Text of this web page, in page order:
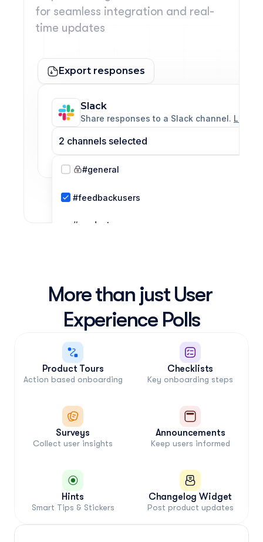
for seamless integration and real-
time updates
Export responses
Slack
Share responses to a Slack channel. Learn
2 channels selected
#general
#feedbackusers
#product
More than just User
Product Tours
Action based onboarding
Checklists
Key onboarding steps
Surveys
Collect user insights
Announcements
Keep users informed
Hints
Smart Tips & Stickers
Changelog Widget
Post product updates